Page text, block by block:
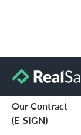
Terms
Our Contract
(E-SIGN)